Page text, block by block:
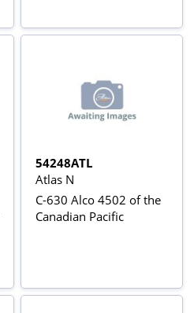
54248ATL
Atlas N
C-630 Alco 4502 of the
Canadian Pacific